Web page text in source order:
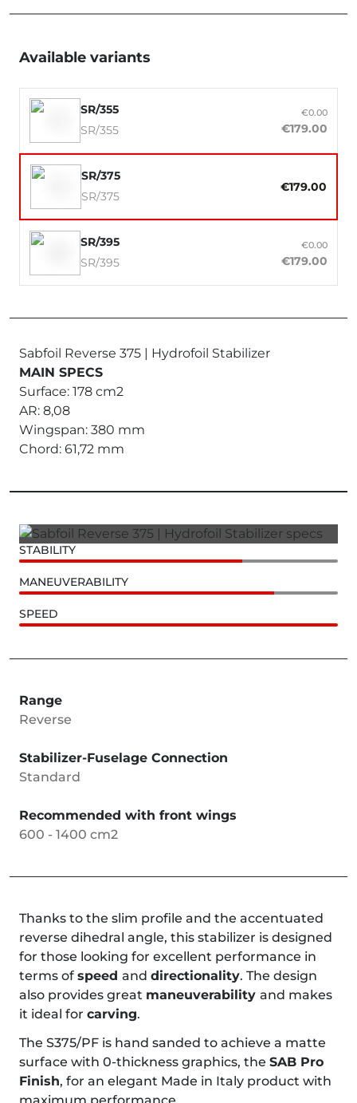
Available variants
SR/355
SR/355
€0.00
€179.00
SR/375
SR/375
€179.00
SR/395
SR/395
€0.00
€179.00
Sabfoil Reverse 375 | Hydrofoil Stabilizer
MAIN SPECS
Surface: 178 cm2
AR: 8,08
Wingspan: 380 mm
Chord: 61,72 mm
STABILITY
MANEUVERABILITY
SPEED
Range
Reverse
Stabilizer-Fuselage Connection
Standard
Recommended with front wings
600 - 1400 cm2
Thanks to the slim profile and the accentuated
reverse dihedral angle, this stabilizer is designed
for those looking for excellent performance in
terms of speed and directionality. The design
also provides great maneuverability and makes
it ideal for carving.
The S375/PF is hand sanded to achieve a matte
surface with 0-thickness graphics, the SAB Pro
Finish, for an elegant Made in Italy product with
maximum performance.